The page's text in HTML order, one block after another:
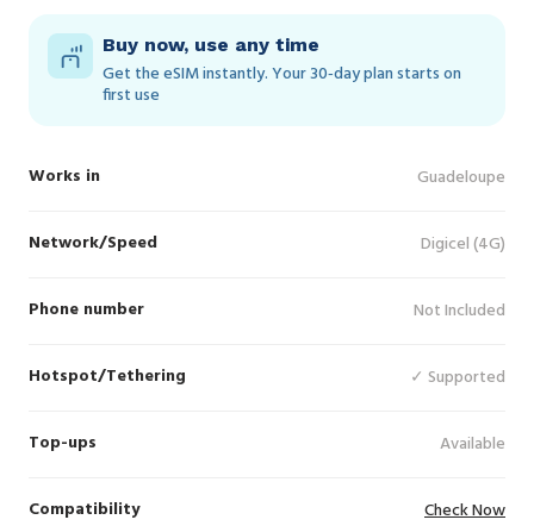
Buy now, use any time
Get the eSIM instantly. Your 30‑day plan starts on
first use
Works in Guadeloupe
Network/Speed Digicel (4G)
Phone number Not Included
Hotspot/Tethering ✓ Supported
Top-ups Available
Compatibility Check Now